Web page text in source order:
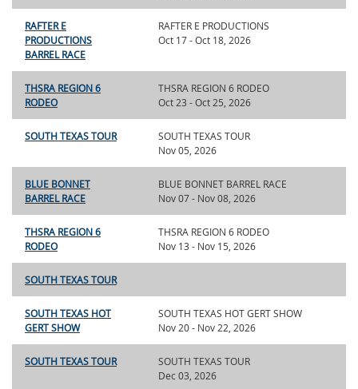
RAFTER E
PRODUCTIONS
BARREL RACE
RAFTER E PRODUCTIONS
Oct 17 - Oct 18, 2026
THSRA REGION 6
RODEO
THSRA REGION 6 RODEO
Oct 23 - Oct 25, 2026
SOUTH TEXAS TOUR
SOUTH TEXAS TOUR
Nov 05, 2026
BLUE BONNET
BARREL RACE
BLUE BONNET BARREL RACE
Nov 07 - Nov 08, 2026
THSRA REGION 6
RODEO
THSRA REGION 6 RODEO
Nov 13 - Nov 15, 2026
SOUTH TEXAS TOUR
SOUTH TEXAS HOT
GERT SHOW
SOUTH TEXAS HOT GERT SHOW
Nov 20 - Nov 22, 2026
SOUTH TEXAS TOUR
SOUTH TEXAS TOUR
Dec 03, 2026